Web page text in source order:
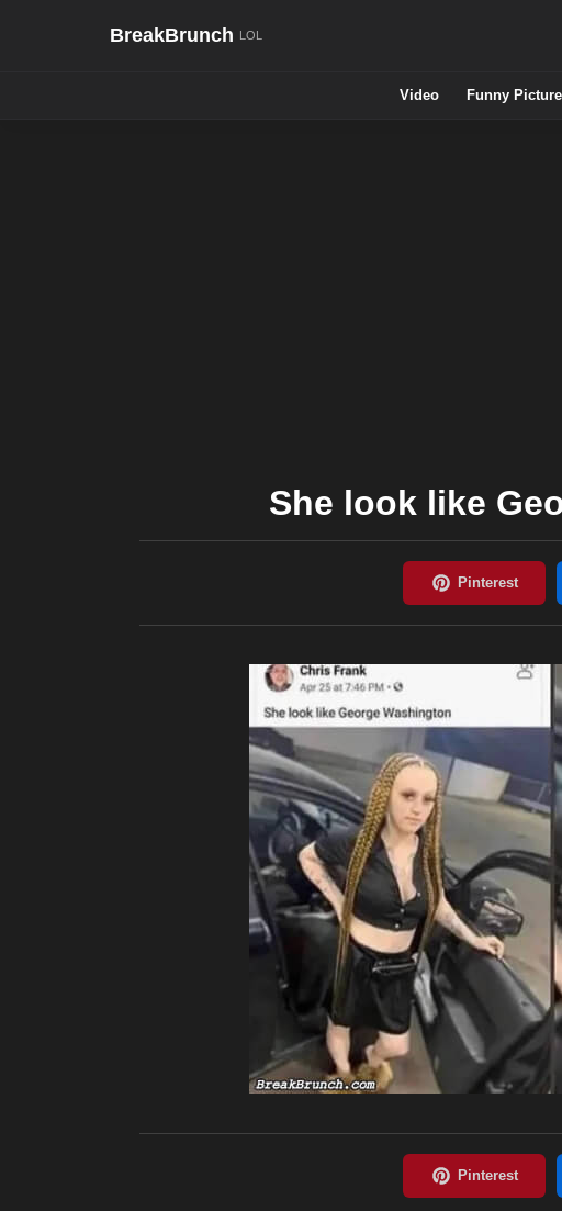
BreakBrunch
Video Funny Picture
She look like